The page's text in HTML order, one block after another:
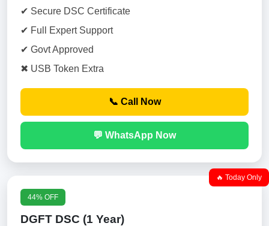
✔ Secure DSC Certificate
✔ Full Expert Support
✔ Govt Approved
✖ USB Token Extra
📞 Call Now
💬 WhatsApp Now
🔥 Today Only
44% OFF
DGFT DSC (1 Year)